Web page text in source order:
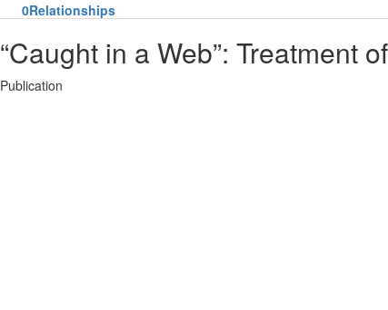
0Relationships
“Caught in a Web”: Treatment
Publication